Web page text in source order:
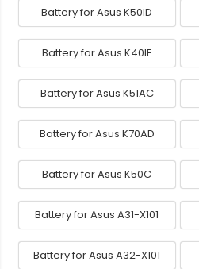
Battery for Asus K50ID
Battery for Asus K40IE
Battery for Asus K51AC
Battery for Asus K70AD
Battery for Asus K50C
Battery for Asus A31-X101
Battery for Asus A32-X101